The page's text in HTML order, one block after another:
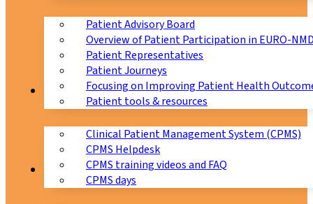
Patient Advisory Board
Overview of Patient Participation in EURO-
Patient Representatives
Patient Journeys
Focusing on Improving Patient Health
Patient tools & resources
CPMS
Clinical Patient Management System (CPMS)
CPMS Helpdesk
CPMS training videos and FAQ
CPMS days
Education